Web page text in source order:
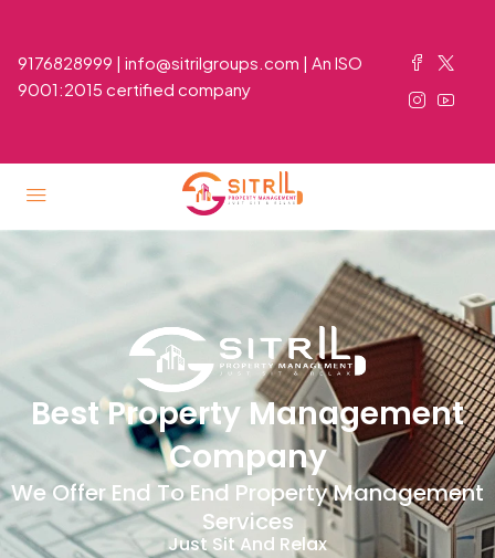
9176828999 | info@sitrilgroups.com | An ISO
9001:2015 certified company
Best Property Management
Company
We Offer End To End Property Management
Services
Just Sit And Relax